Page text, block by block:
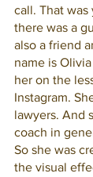
call. That was
there was a
also a friend
name is
her on the
Instagram.
lawyers. And
coach in
So she was
the visual